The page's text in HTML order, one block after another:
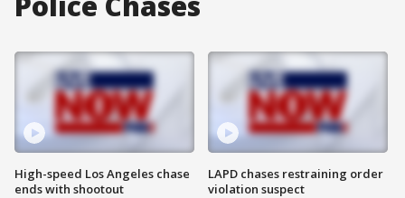
High-speed Los Angeles chase
ends with shootout
LAPD chases restraining order
violation suspect